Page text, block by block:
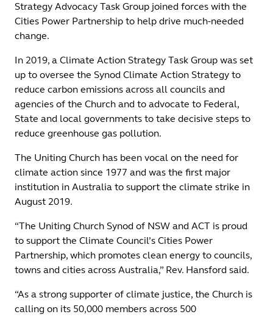
Strategy Advocacy Task Group joined forces with the
Cities Power Partnership to help drive much-needed
change.
In 2019, a Climate Action Strategy Task Group was set
up to oversee the Synod Climate Action Strategy to
reduce carbon emissions across all councils and
agencies of the Church and to advocate to Federal,
State and local governments to take decisive steps to
reduce greenhouse gas pollution.
The Uniting Church has been vocal on the need for
climate action since 1977 and was the first major
institution in Australia to support the climate strike in
August 2019.
“The Uniting Church Synod of NSW and ACT is proud
to support the Climate Council’s Cities Power
Partnership, which promotes clean energy to councils,
towns and cities across Australia,” Rev. Hansford said.
“As a strong supporter of climate justice, the Church is
calling on its 50,000 members across 500